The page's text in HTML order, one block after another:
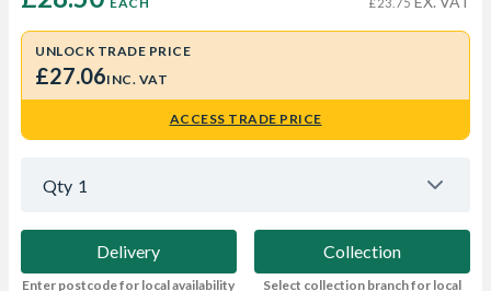
UNLOCK TRADE PRICE
£27.06INC. VAT
ACCESS TRADE PRICE
Qty 1
Delivery
Enter postcode for local availability
Collection
Select collection branch for local